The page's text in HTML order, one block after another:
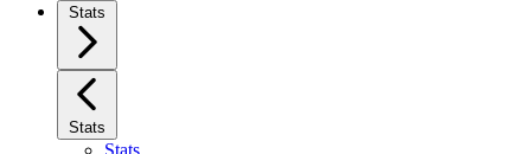
Stats
Stats
Stats